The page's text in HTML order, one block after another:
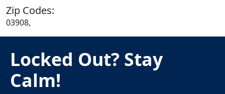
Zip Codes:
03908,
Locked Out? Stay
Calm!